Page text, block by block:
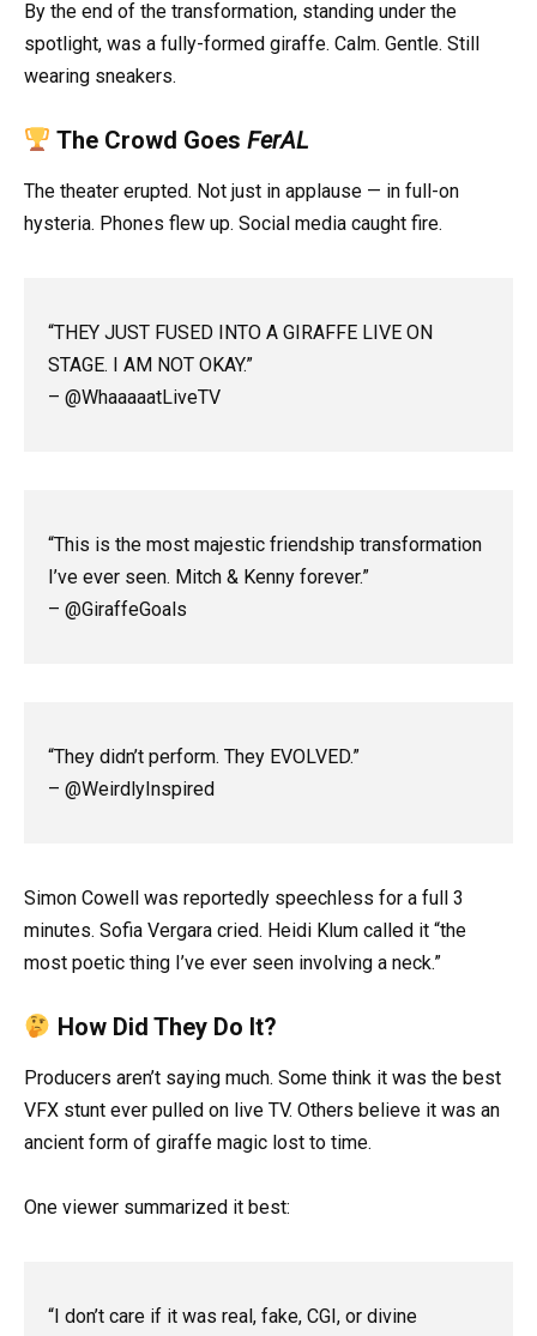
By the end of the transformation, standing under the
spotlight, was a fully-formed giraffe. Calm. Gentle. Still
wearing sneakers.
The Crowd Goes FerAL
The theater erupted. Not just in applause — in full-on
hysteria. Phones flew up. Social media caught fire.
“THEY JUST FUSED INTO A GIRAFFE LIVE ON
STAGE. I AM NOT OKAY.”
– @WhaaaaatLiveTV
“This is the most majestic friendship transformation
I’ve ever seen. Mitch & Kenny forever.”
– @GiraffeGoals
“They didn’t perform. They EVOLVED.”
– @WeirdlyInspired
Simon Cowell was reportedly speechless for a full 3
minutes. Sofia Vergara cried. Heidi Klum called it “the
most poetic thing I’ve ever seen involving a neck.”
How Did They Do It?
Producers aren’t saying much. Some think it was the best
VFX stunt ever pulled on live TV. Others believe it was an
ancient form of giraffe magic lost to time.
One viewer summarized it best:
“I don’t care if it was real, fake, CGI, or divine